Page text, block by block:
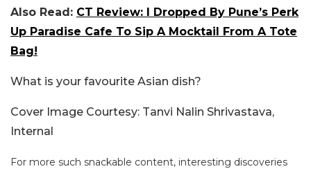
Also Read: CT Review: I Dropped By Pune’s Perk
Up Paradise Cafe To Sip A Mocktail From A Tote
Bag!
What is your favourite Asian dish?
Cover Image Courtesy: Tanvi Nalin Shrivastava,
Internal
For more such snackable content, interesting discoveries